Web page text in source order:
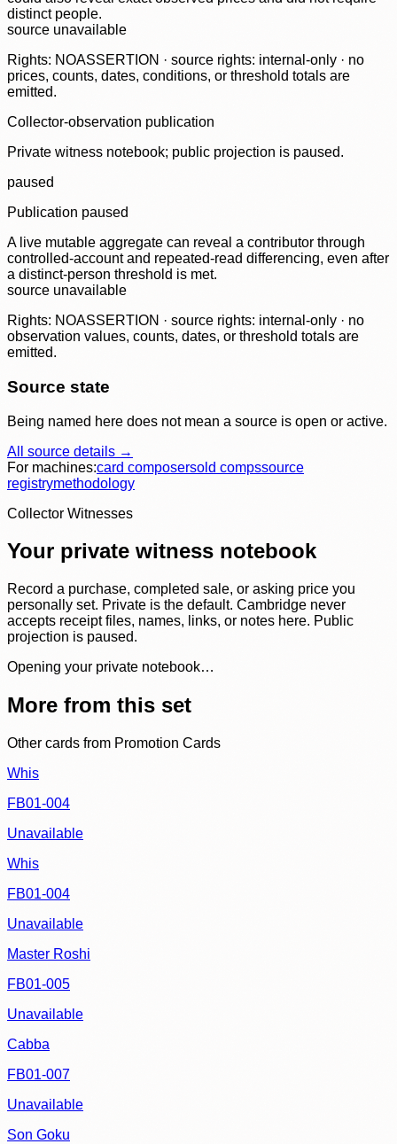
distinct people.
source unavailable
Rights: NOASSERTION · source rights: internal-only · no
prices, counts, dates, conditions, or threshold totals are
emitted.
Collector-observation publication
Private witness notebook; public projection is paused.
paused
Publication paused
A live mutable aggregate can reveal a contributor through
controlled-account and repeated-read differencing, even after
a distinct-person threshold is met.
source unavailable
Rights: NOASSERTION · source rights: internal-only · no
observation values, counts, dates, or threshold totals are
emitted.
Source state
Being named here does not mean a source is open or active.
All source details →
For machines:card composersold compssource
registrymethodology
Collector Witnesses
Your private witness notebook
Record a purchase, completed sale, or asking price you
personally set. Private is the default. Cambridge never
accepts receipt files, names, links, or notes here. Public
projection is paused.
Opening your private notebook…
More from this set
Other cards from Promotion Cards
Whis
FB01-004
Unavailable
Whis
FB01-004
Unavailable
Master Roshi
FB01-005
Unavailable
Cabba
FB01-007
Unavailable
Son Goku